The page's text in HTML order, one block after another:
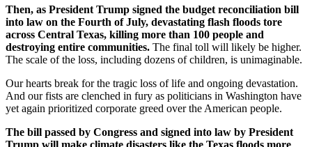
Then, as President Trump signed the budget reconciliation bill
into law on the Fourth of July, devastating flash floods tore
across Central Texas, killing more than 100 people and
destroying entire communities. The final toll will likely be higher.
The scale of the loss, including dozens of children, is unimaginable.
Our hearts break for the tragic loss of life and ongoing devastation.
And our fists are clenched in fury as politicians in Washington have
yet again prioritized corporate greed over the American people.
The bill passed by Congress and signed into law by President
Trump will make climate disasters like the Texas floods more